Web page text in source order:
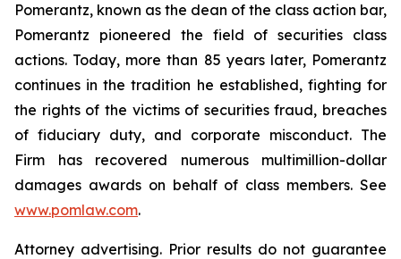
Pomerantz, known as the dean of the class action bar,
Pomerantz pioneered the field of securities class
actions. Today, more than 85 years later, Pomerantz
continues in the tradition he established, fighting for
the rights of the victims of securities fraud, breaches
of fiduciary duty, and corporate misconduct. The
Firm has recovered numerous multimillion-dollar
damages awards on behalf of class members. See
www.pomlaw.com.
Attorney advertising. Prior results do not guarantee